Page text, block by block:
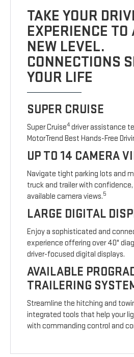
TAKE YOUR
EXPERIENCE TO
NEW LEVEL.
CONNECTIONS
YOUR LIFE
SUPER CRUISE
Super Cruise4driver assistance
MotorTrend Best Hands-Free
UP TO 14 CAMERA
Navigate tight parking lots and
truck and trailer with confidence,
available camera views.5
LARGE DIGITAL
Enjoy a sophisticated and
experience offering over 40"
driver-focused digital displays.
AVAILABLE
TRAILERING
Streamline the hitching and
integrated tools that help your
with commanding control and